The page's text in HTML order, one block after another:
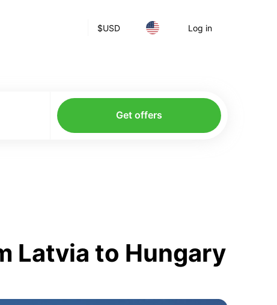
$USD Log in
Get offers
Latvia to Hungary